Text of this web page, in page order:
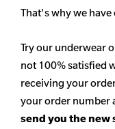
That's why we
Try our underwear
not 100% satisfied
receiving your
your order number
send you the new